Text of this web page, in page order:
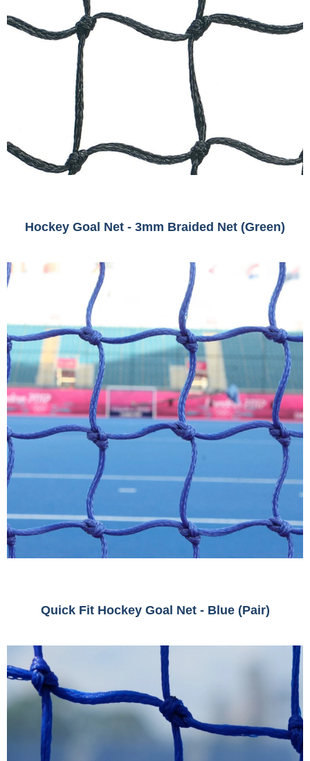
Hockey Goal Net - 3mm Braided Net (Green)
Quick Fit Hockey Goal Net - Blue (Pair)